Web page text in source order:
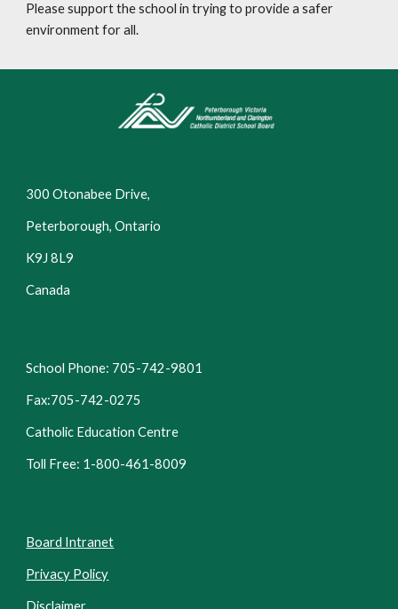
Please support the school in trying to provide a safer
environment for all.
300 Otonabee Drive,
Peterborough, Ontario
K9J 8L9
Canada
School Phone: 705-742-9801
Fax:705-742-0275
Catholic Education Centre
Toll Free: 1-800-461-8009
Board Intranet
Privacy Policy